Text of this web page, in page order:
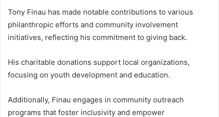
Tony Finau has made notable contributions to various
philanthropic efforts and community involvement
initiatives, reflecting his commitment to giving back.
His charitable donations support local organizations,
focusing on youth development and education.
Additionally, Finau engages in community outreach
programs that foster inclusivity and empower